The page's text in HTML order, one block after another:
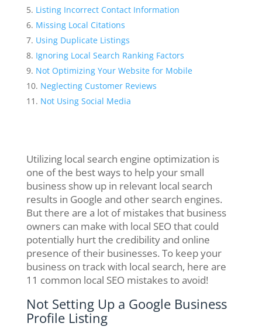
Listing Incorrect Contact Information
Missing Local Citations
Using Duplicate Listings
Ignoring Local Search Ranking Factors
Not Optimizing Your Website for Mobile
Neglecting Customer Reviews
Not Using Social Media
Utilizing local search engine optimization is
one of the best ways to help your small
business show up in relevant local search
results in Google and other search engines.
But there are a lot of mistakes that business
owners can make with local SEO that could
potentially hurt the credibility and online
presence of their businesses. To keep your
business on track with local search, here are
11 common local SEO mistakes to avoid!
Not Setting Up a Google Business
Profile Listing